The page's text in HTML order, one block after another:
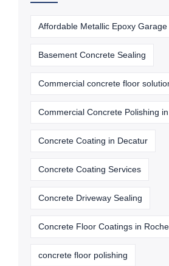
Affordable Metallic Epoxy
Basement Concrete Sealing
Commercial concrete floor
Commercial Concrete Polishing
Concrete Coating in Decatur
Concrete Coating Services
Concrete Driveway Sealing
Concrete Floor Coatings in
concrete floor polishing